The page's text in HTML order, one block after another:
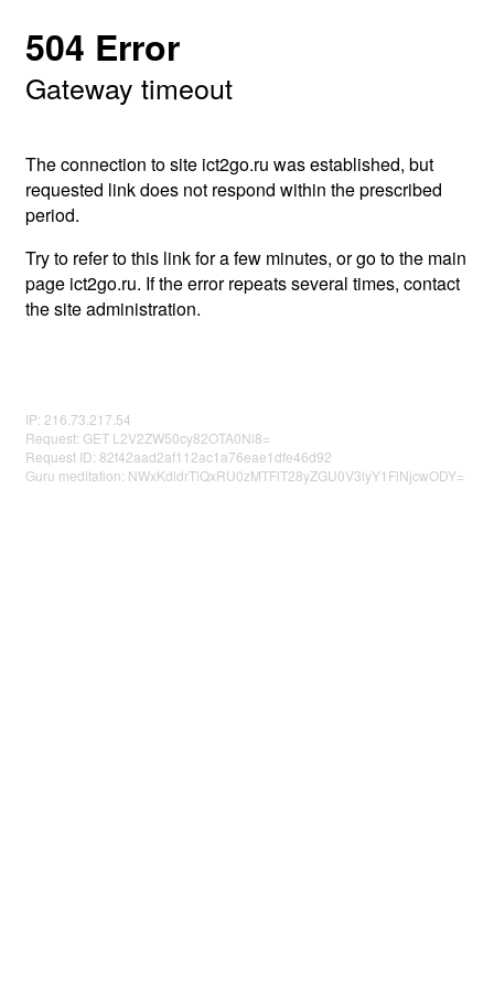
504 Error
Gateway timeout
The connection to site ict2go.ru was established, but
requested link does not respond within the prescribed
period.
Try to refer to this link for a few minutes, or go to the main
page ict2go.ru. If the error repeats several times, contact
the site administration.
IP: 216.73.217.54
Request: GET L2V2ZW50cy82OTA0Ni8=
Request ID: 82f42aad2af112ac1a76eae1dfe46d92
Guru meditation: NWxKdldrTlQxRU0zMTFlT28yZGU0V3lyY1FlNjcwODY=